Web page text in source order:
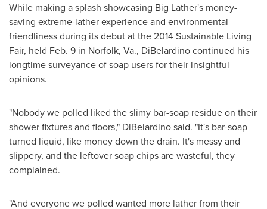
While making a splash showcasing Big Lather's money-
saving extreme-lather experience and environmental
friendliness during its debut at the 2014 Sustainable Living
Fair, held Feb. 9 in Norfolk, Va., DiBelardino continued his
longtime surveyance of soap users for their insightful
opinions.
"Nobody we polled liked the slimy bar-soap residue on their
shower fixtures and floors," DiBelardino said. "It's bar-soap
turned liquid, like money down the drain. It's messy and
slippery, and the leftover soap chips are wasteful, they
complained.
"And everyone we polled wanted more lather from their